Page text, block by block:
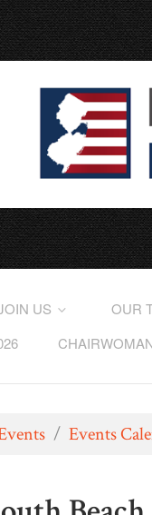
US OUR
/ Events